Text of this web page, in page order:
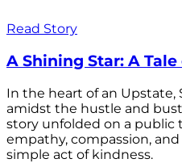
Read Story
A Shining Star: A
In the heart of an Upstate,
amidst the hustle and
story unfolded on a public
empathy, compassion,
simple act of kindness.